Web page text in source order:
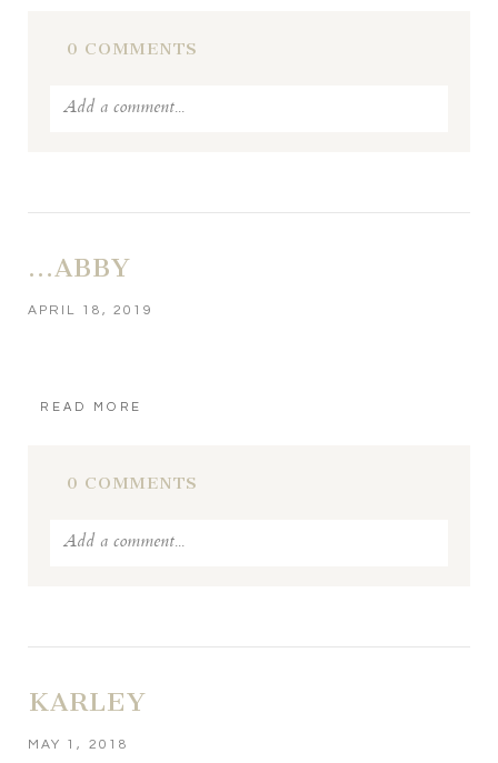
0 COMMENTS
Add a comment...
…ABBY
APRIL 18, 2019
READ MORE
0 COMMENTS
Add a comment...
KARLEY
MAY 1, 2018